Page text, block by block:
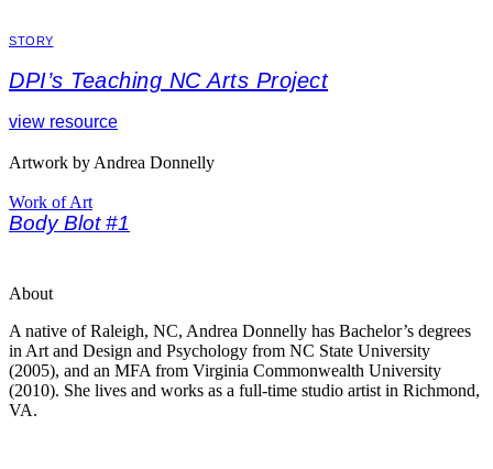
STORY
DPI’s Teaching NC Arts Project
view resource
Artwork by Andrea Donnelly
Work of Art
Body Blot #1
About
A native of Raleigh, NC, Andrea Donnelly has Bachelor’s degrees
in Art and Design and Psychology from NC State University
(2005), and an MFA from Virginia Commonwealth University
(2010). She lives and works as a full-time studio artist in Richmond,
VA.